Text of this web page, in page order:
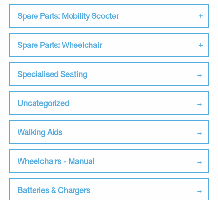
Spare Parts: Mobility Scooter
Spare Parts: Wheelchair
Specialised Seating
Uncategorized
Walking Aids
Wheelchairs - Manual
Batteries & Chargers